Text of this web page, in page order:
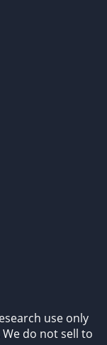
use only
do not sell to